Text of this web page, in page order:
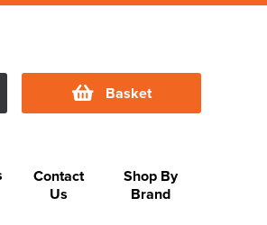
Basket
Shop By
Brand
Contact
Us